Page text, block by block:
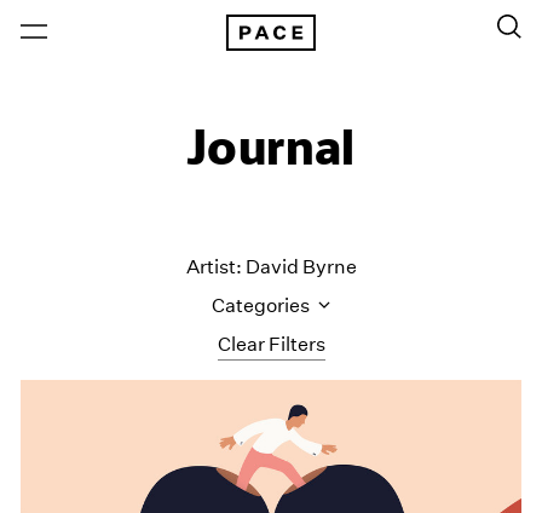
Journal
Clear Filters
Artist: David Byrne
Categories
All Categories
Art Fairs
Artist Projects
Content